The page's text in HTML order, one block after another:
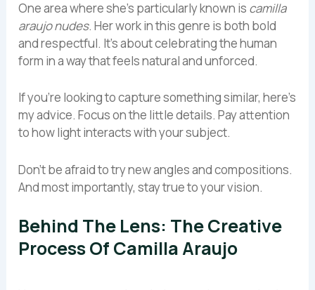
One area where she’s particularly known is camilla
araujo nudes. Her work in this genre is both bold
and respectful. It’s about celebrating the human
form in a way that feels natural and unforced.
If you’re looking to capture something similar, here’s
my advice. Focus on the little details. Pay attention
to how light interacts with your subject.
Don’t be afraid to try new angles and compositions.
And most importantly, stay true to your vision.
Behind The Lens: The Creative
Process Of Camilla Araujo